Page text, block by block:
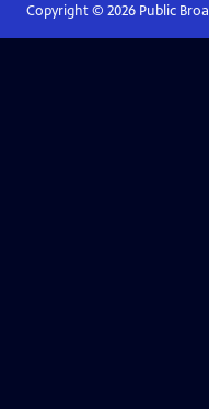
Copyright © 2026Public